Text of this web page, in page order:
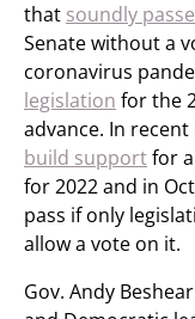
that soundly
Senate without a
coronavirus
legislation for the
advance. In
build supportfor
for 2022 and in
pass if only
allow a vote on it.
Gov. Andy